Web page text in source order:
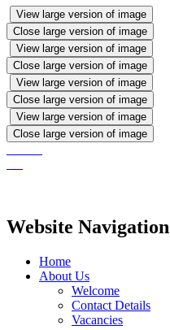
View large version of image
Close large version of image
View large version of image
Close large version of image
View large version of image
Close large version of image
View large version of image
Close large version of image
Website Navigation
Home
About Us
Welcome
Contact Details
Vacancies